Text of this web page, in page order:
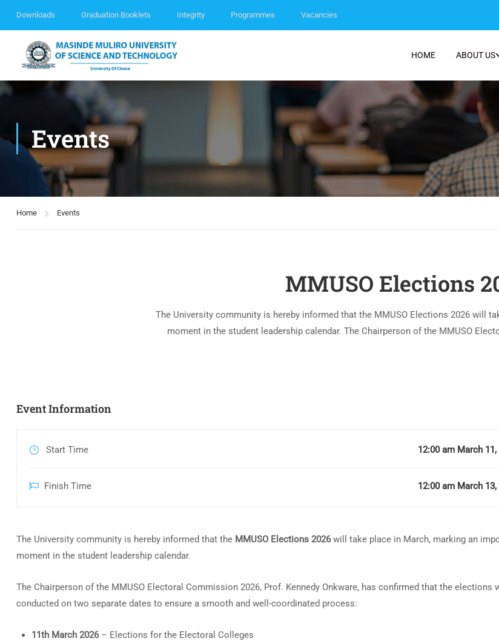
Downloads Graduation Booklets Integrity Programmes Vacancies
HOME ABOUT US
Events
Home Events
MMUSO Elections
The University community is hereby informed that the MMUSO Elections 2026 will
moment in the student leadership calendar. The Chairperson of the MMUSO
Event Information
Start Time 12:00 am March 11,
Finish Time 12:00 am March 13,
The University community is hereby informed that the MMUSO Elections 2026will take place in March, marking an
moment in the student leadership calendar.
The Chairperson of the MMUSO Electoral Commission 2026, Prof. Kennedy Onkware, has confirmed that the elections
conducted on two separate dates to ensure a smooth and well-coordinated process:
11th March 2026– Elections for the Electoral Colleges